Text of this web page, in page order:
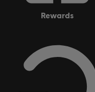
rewards